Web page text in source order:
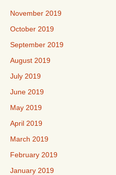
November 2019
October 2019
September 2019
August 2019
July 2019
June 2019
May 2019
April 2019
March 2019
February 2019
January 2019